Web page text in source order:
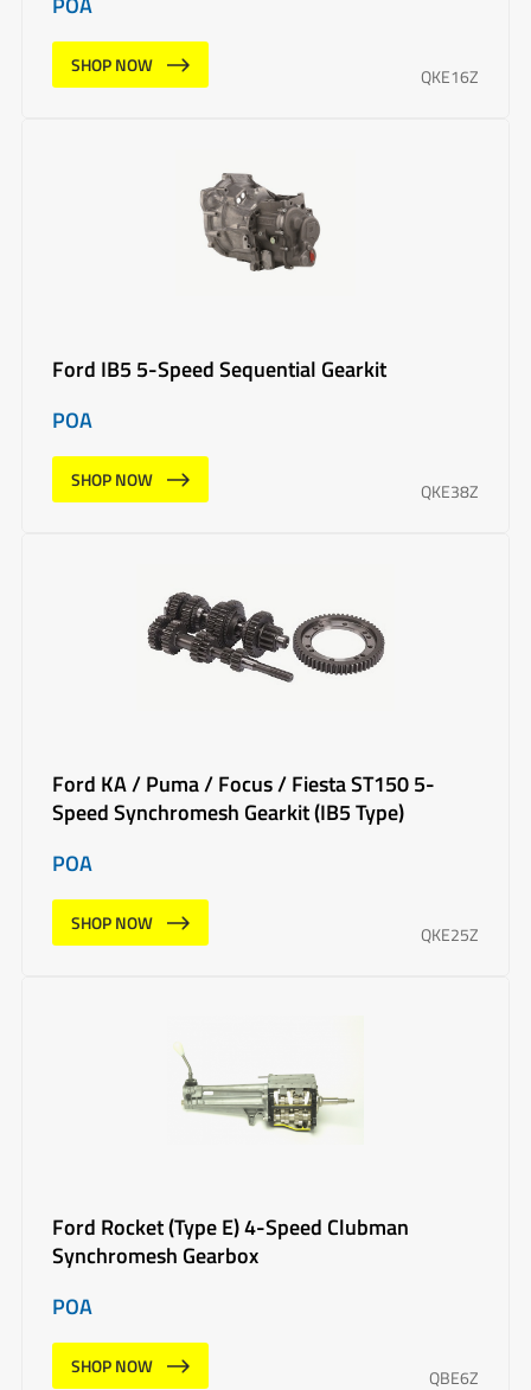
SHOP NOW
QKE16Z
Ford IB5 5-Speed Sequential Gearkit
POA
SHOP NOW
QKE38Z
Ford KA / Puma / Focus / Fiesta ST150 5-
Speed Synchromesh Gearkit (IB5 Type)
POA
SHOP NOW
QKE25Z
Ford Rocket (Type E) 4-Speed Clubman
Synchromesh Gearbox
POA
SHOP NOW
QBE6Z